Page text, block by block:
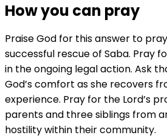
How you can pray
Praise God for this answer to
successful rescue of Saba. Pray
in the ongoing legal action. Ask
God’s comfort as she recovers
experience. Pray for the Lord’s
parents and three siblings from
hostility within their community.